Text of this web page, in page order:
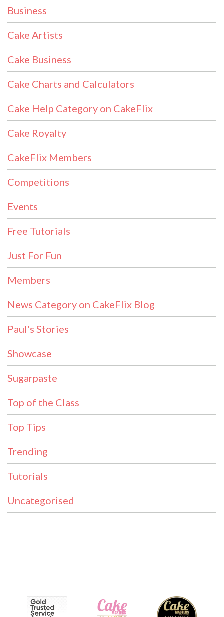
Business
Cake Artists
Cake Business
Cake Charts and Calculators
Cake Help Category on CakeFlix
Cake Royalty
CakeFlix Members
Competitions
Events
Free Tutorials
Just For Fun
Members
News Category on CakeFlix Blog
Paul's Stories
Showcase
Sugarpaste
Top of the Class
Top Tips
Trending
Tutorials
Uncategorised